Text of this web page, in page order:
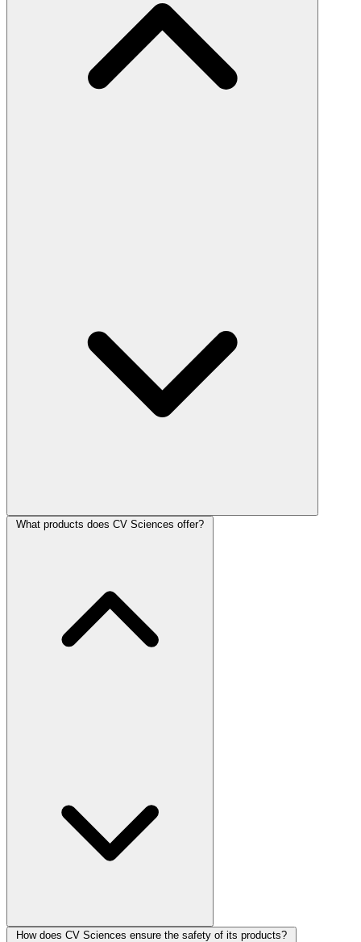
What products does CV Sciences offer?
How does CV Sciences ensure the safety of its products?